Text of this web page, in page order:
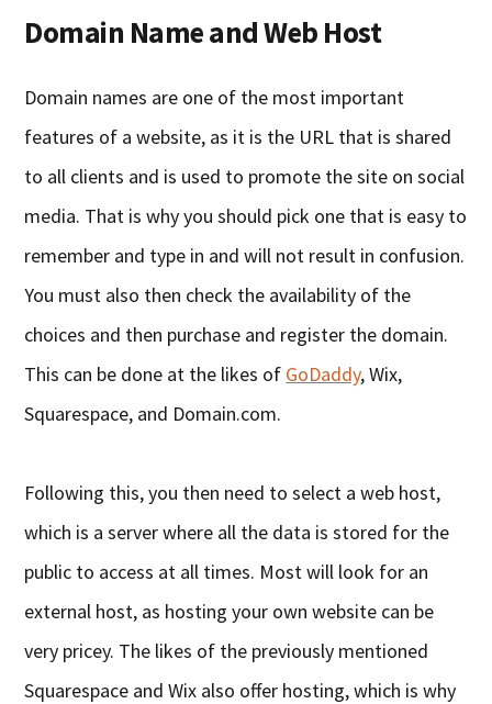
Domain Name and Web Host
Domain names are one of the most important
features of a website, as it is the URL that is shared
to all clients and is used to promote the site on social
media. That is why you should pick one that is easy to
remember and type in and will not result in confusion.
You must also then check the availability of the
choices and then purchase and register the domain.
This can be done at the likes of GoDaddy, Wix,
Squarespace, and Domain.com.
Following this, you then need to select a web host,
which is a server where all the data is stored for the
public to access at all times. Most will look for an
external host, as hosting your own website can be
very pricey. The likes of the previously mentioned
Squarespace and Wix also offer hosting, which is why